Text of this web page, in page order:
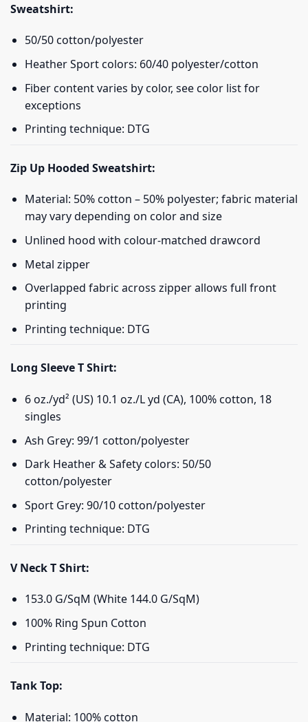
Sweatshirt:
50/50 cotton/polyester
Heather Sport colors: 60/40 polyester/cotton
Fiber content varies by color, see color list for
exceptions
Printing technique: DTG
Zip Up Hooded Sweatshirt:
Material: 50% cotton – 50% polyester; fabric material
may vary depending on color and size
Unlined hood with colour-matched drawcord
Metal zipper
Overlapped fabric across zipper allows full front
printing
Printing technique: DTG
Long Sleeve T Shirt:
6 oz./yd² (US) 10.1 oz./L yd (CA), 100% cotton, 18
singles
Ash Grey: 99/1 cotton/polyester
Dark Heather & Safety colors: 50/50
cotton/polyester
Sport Grey: 90/10 cotton/polyester
Printing technique: DTG
V Neck T Shirt:
153.0 G/SqM (White 144.0 G/SqM)
100% Ring Spun Cotton
Printing technique: DTG
Tank Top:
Material: 100% cotton